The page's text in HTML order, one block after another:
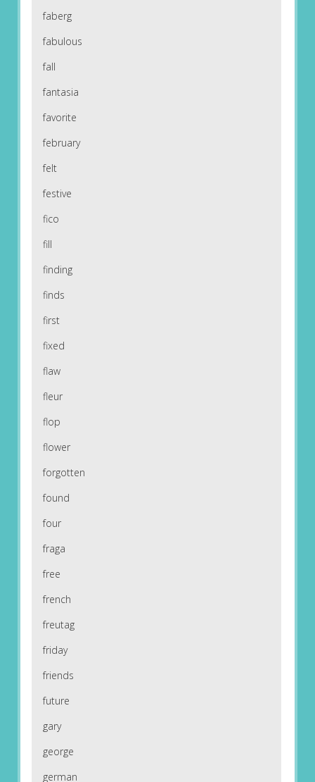
faberg
fabulous
fall
fantasia
favorite
february
felt
festive
fico
fill
finding
finds
first
fixed
flaw
fleur
flop
flower
forgotten
found
four
fraga
free
french
freutag
friday
friends
future
gary
george
german